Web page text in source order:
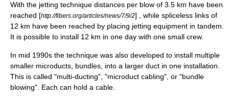
With the jetting technique distances per blow of 3.5 km have been
reached [http://fibers.org/articles/news/7/9/2] , while spliceless links of
12 km have been reached by placing jetting equipment in tandem.
It is possible to install 12 km in one day with one small crew.
In mid 1990s the technique was also developed to install multiple
smaller microducts , bundles, into a larger duct in one installation.
This is called "multi-ducting", "microduct cabling", or "bundle
blowing". Each can hold a cable.